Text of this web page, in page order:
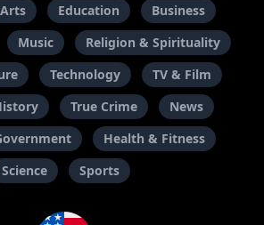
Arts Education
Business
Music
Religion & Spirituality
Technology
TV & Film
True Crime
News
Health & Fitness
Science
Sports